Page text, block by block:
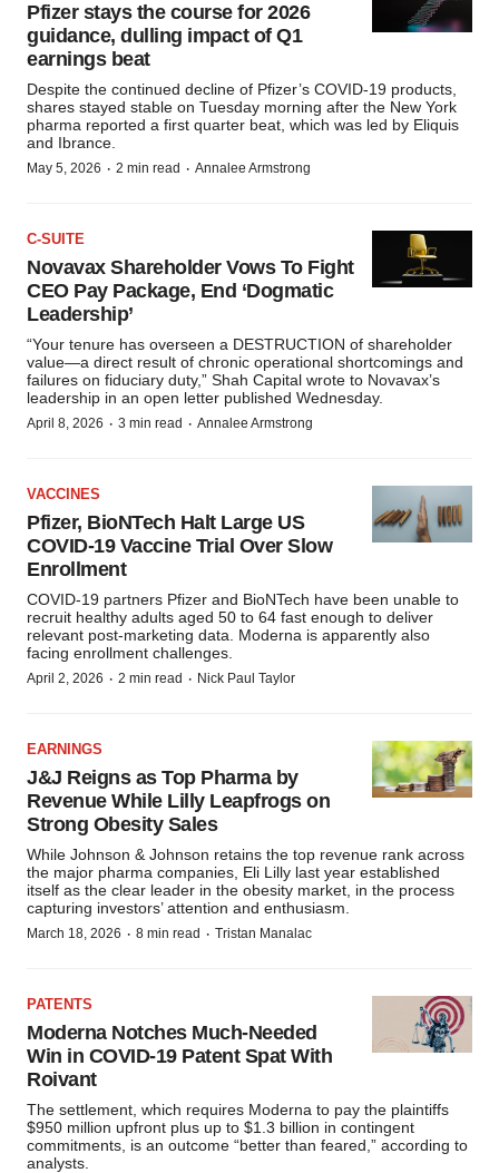
Pfizer stays the course for 2026
guidance, dulling impact of Q1
earnings beat
Despite the continued decline of Pfizer’s COVID-19 products,
shares stayed stable on Tuesday morning after the New York
pharma reported a first quarter beat, which was led by Eliquis
and Ibrance.
May 5, 2026 · 2 min read · Annalee Armstrong
C-SUITE
Novavax Shareholder Vows To Fight
CEO Pay Package, End ‘Dogmatic
Leadership’
“Your tenure has overseen a DESTRUCTION of shareholder
value—a direct result of chronic operational shortcomings and
failures on fiduciary duty,” Shah Capital wrote to Novavax’s
leadership in an open letter published Wednesday.
April 8, 2026 · 3 min read · Annalee Armstrong
VACCINES
Pfizer, BioNTech Halt Large US
COVID-19 Vaccine Trial Over Slow
Enrollment
COVID-19 partners Pfizer and BioNTech have been unable to
recruit healthy adults aged 50 to 64 fast enough to deliver
relevant post-marketing data. Moderna is apparently also
facing enrollment challenges.
April 2, 2026 · 2 min read · Nick Paul Taylor
EARNINGS
J&J Reigns as Top Pharma by
Revenue While Lilly Leapfrogs on
Strong Obesity Sales
While Johnson & Johnson retains the top revenue rank across
the major pharma companies, Eli Lilly last year established
itself as the clear leader in the obesity market, in the process
capturing investors’ attention and enthusiasm.
March 18, 2026 · 8 min read · Tristan Manalac
PATENTS
Moderna Notches Much-Needed
Win in COVID-19 Patent Spat With
Roivant
The settlement, which requires Moderna to pay the plaintiffs
$950 million upfront plus up to $1.3 billion in contingent
commitments, is an outcome “better than feared,” according to
analysts.